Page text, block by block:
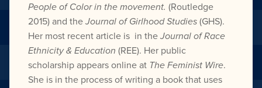
People of Color in the movement. (Routledge
2015) and theJournal of Girlhood Studies(GHS).
Her most recent article is in theJournal of Race
Ethnicity & Education (REE). Her public
scholarship appears online at The Feminist Wire.
She is in the process of writing a book that uses